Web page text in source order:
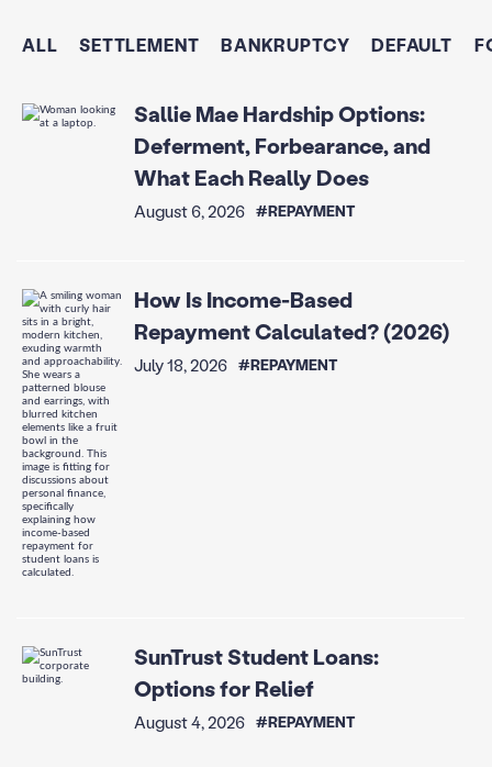
ALL SETTLEMENT BANKRUPTCY DEFAULT
Sallie Mae Hardship Options:
Deferment, Forbearance, and
What Each Really Does
August 6, 2026 #REPAYMENT
How Is Income-Based
Repayment Calculated? (2026)
July 18, 2026 #REPAYMENT
SunTrust Student Loans:
Options for Relief
August 4, 2026 #REPAYMENT